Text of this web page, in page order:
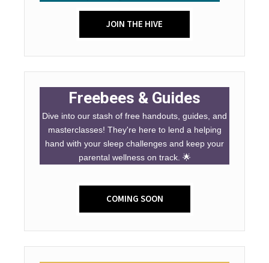
JOIN THE HIVE
Freebees & Guides
Dive into our stash of free handouts, guides, and
masterclasses! They're here to lend a helping
hand with your sleep challenges and keep your
parental wellness on track. 🌟
COMING SOON